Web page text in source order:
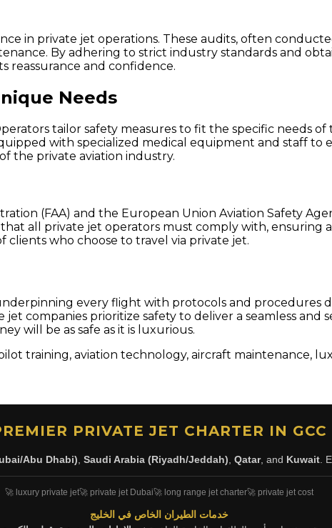
in private jet operations. These audits, often
By adhering to strict industry standards and
reassurance and confidence.
Needs
tailor safety measures to fit the specific needs
with specialized medical equipment and staff to
the private aviation industry.
(FAA) and the European Union Aviation Safety
all private jet operators must comply with, ensuring
who choose to travel via private jet.
every flight with protocols and procedures
companies prioritize safety to deliver a seamless and
will be as safe as it is luxurious.
training, aviation technology, aircraft maintenance,
PRIVATE JET CHARTER IN GCC
Abu Dhabi), Saudi Arabia (Riyadh/Jeddah), Qatar, and Kuwait.
🚀 luxury private jet🚀 private jet Dubai🚀 long range jet charter🚀 private jet cost
خدمات الطيران الخاص في الخليج